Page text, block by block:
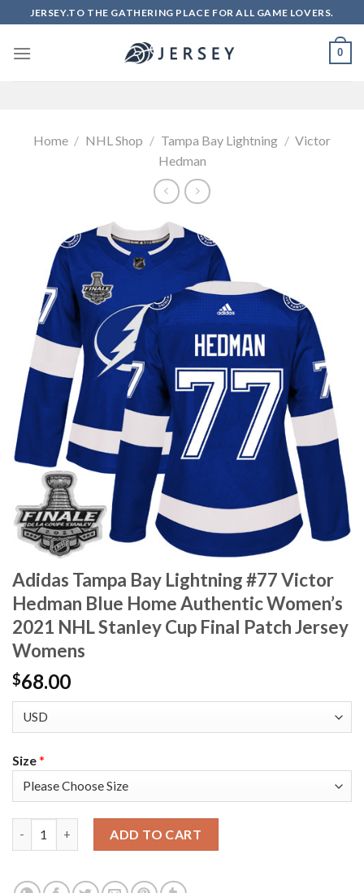
to
content
JERSEY.TO THE GATHERING PLACE FOR ALL GAME LOVERS.
0
Home / NHL Shop / Tampa Bay Lightning / Victor
Hedman
Adidas Tampa Bay Lightning #77 Victor
Hedman Blue Home Authentic Women’s
2021 NHL Stanley Cup Final Patch Jersey
Womens
$68.00
Size*
ADD TO CART